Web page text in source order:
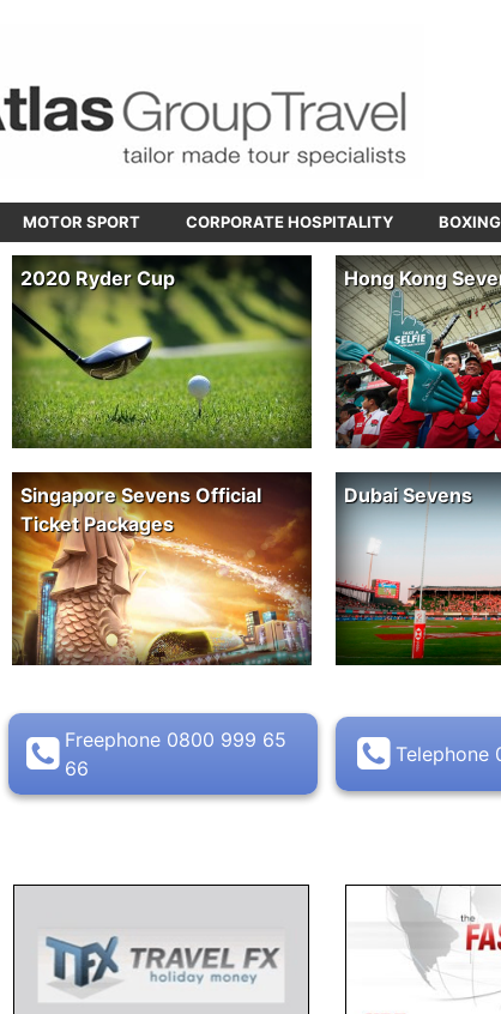
MOTOR SPORT CORPORATE HOSPITALITY BOXING
2020 Ryder Cup Hong Kong
Singapore Sevens Official
Ticket Packages
Dubai Sevens
Freephone 0800 999 65
66
Telephone